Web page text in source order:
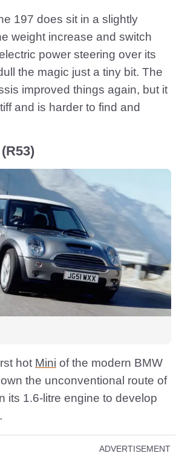
197 does sit in a slightly
weight increase and switch
power steering over its
the magic just a tiny bit. The
improved things again, but it
and is harder to find and
hot Mini of the modern BMW
the unconventional route of
its 1.6-litre engine to develop
ADVERTISEMENT